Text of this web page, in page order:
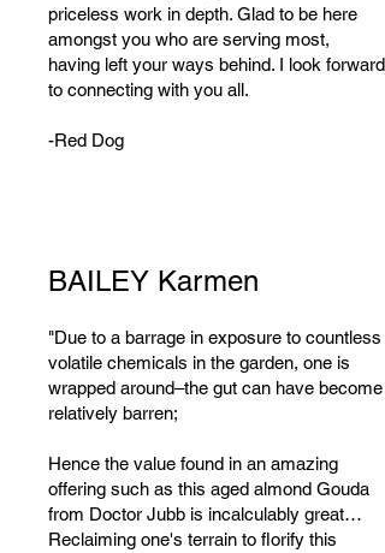
priceless work in depth. Glad to be here
amongst you who are serving most,
having left your ways behind. I look forward
to connecting with you all.
-Red Dog
BAILEY Karmen
"Due to a barrage in exposure to countless
volatile chemicals in the garden, one is
wrapped around–the gut can have become
relatively barren;
Hence the value found in an amazing
offering such as this aged almond Gouda
from Doctor Jubb is incalculably great…
Reclaiming one's terrain to florify this